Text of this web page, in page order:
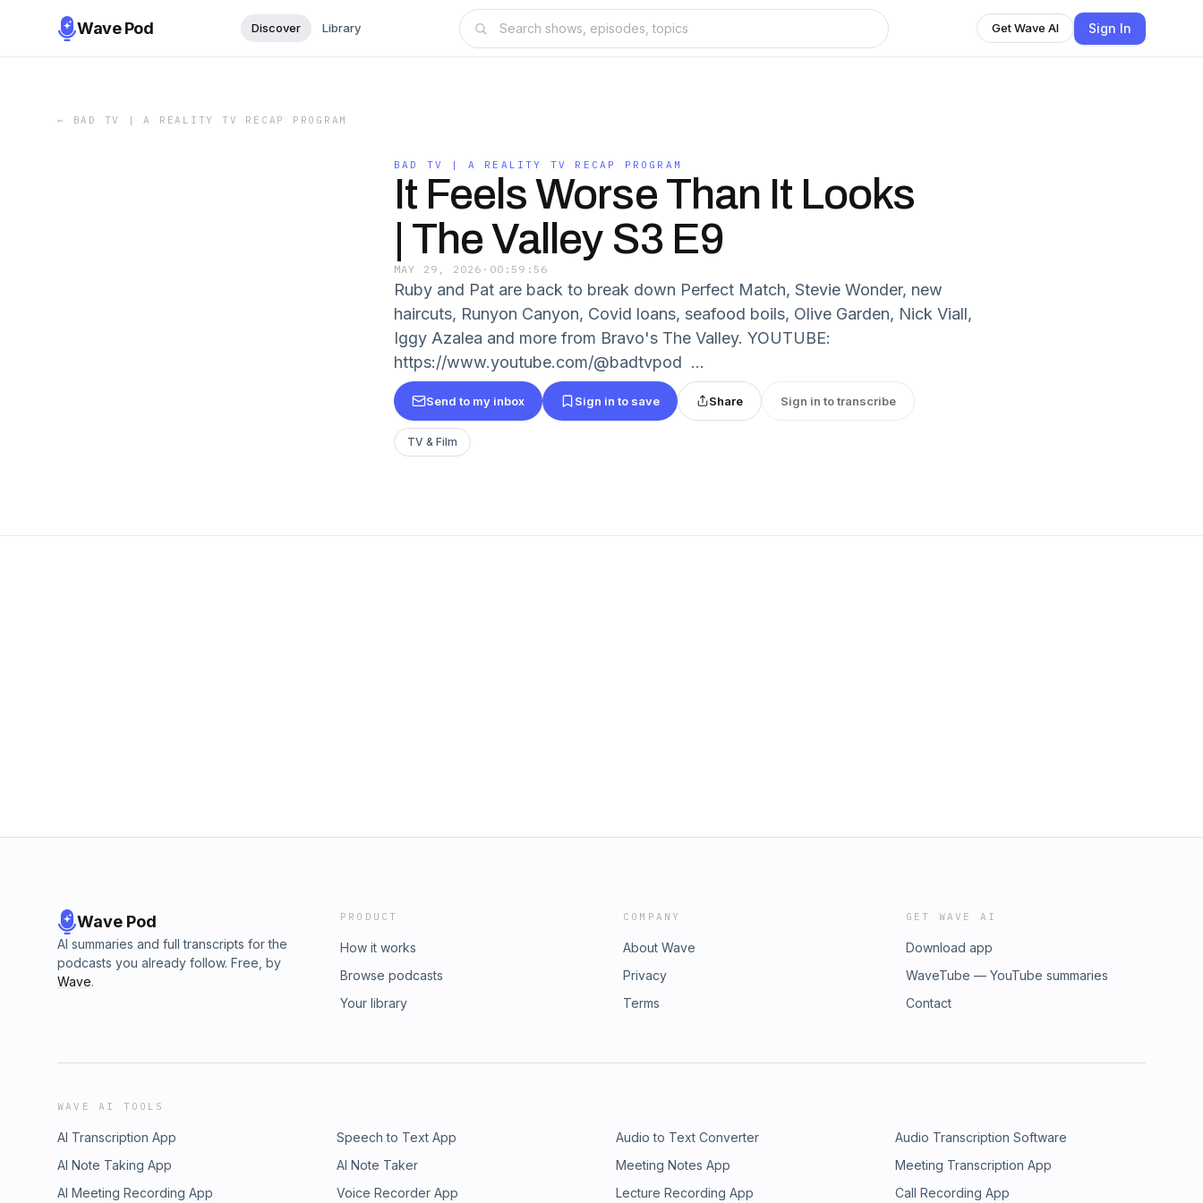
Wave Pod Discover Library Get Wave AI Sign In
← BAD TV | A REALITY TV RECAP PROGRAM
BAD TV | A REALITY TV RECAP PROGRAM
It Feels Worse Than It Looks
| The Valley S3 E9
MAY 29, 2026 · 00:59:56
Ruby and Pat are back to break down Perfect Match, Stevie Wonder, new
haircuts, Runyon Canyon, Covid loans, seafood boils, Olive Garden, Nick Viall,
Iggy Azalea and more from Bravo's The Valley. YOUTUBE:
https://www.youtube.com/@badtvpod ...
Send to my inbox Sign in to save Share Sign in to transcribe
TV & Film
Wave Pod
AI summaries and full transcripts for the
podcasts you already follow. Free, by
Wave.
PRODUCT
How it works
Browse podcasts
Your library
COMPANY
About Wave
Privacy
Terms
GET WAVE AI
Download app
WaveTube — YouTube summaries
Contact
WAVE AI TOOLS
AI Transcription App Speech to Text App Audio to Text Converter
Audio Transcription Software
AI Note Taking App
AI Note Taker Meeting Notes App
Meeting Transcription App
AI Meeting Recording App
Voice Recorder App Lecture Recording App Call Recording App